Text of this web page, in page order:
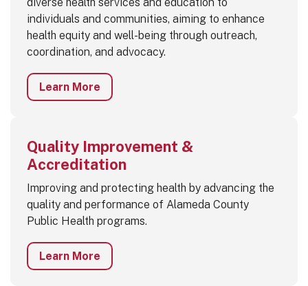
individuals and communities, aiming to enhance
health equity and well-being through outreach,
coordination, and advocacy.
Learn More
Quality Improvement &
Accreditation
Improving and protecting health by advancing the
quality and performance of Alameda County
Public Health programs.
Learn More